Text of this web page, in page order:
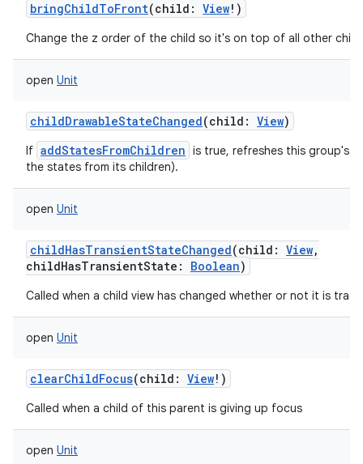
bringChildToFront(child : View! )
Change the z order of the child so it's on top of all other
open Unit
childDrawableStateChanged(child : View)
If addStatesFromChildren is true, refreshes this group's
the states from its children).
open Unit
childHasTransientStateChanged(child : View,
childHasTransientState : Boolean)
Called when a child view has changed whether or not it is
open Unit
clearChildFocus(child : View! )
Called when a child of this parent is giving up focus
open Unit